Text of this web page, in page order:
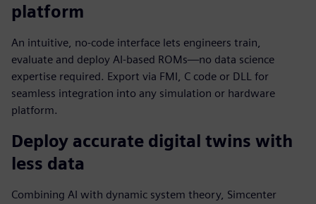
platform
An intuitive, no-code interface lets engineers train,
evaluate and deploy AI-based ROMs—no data science
expertise required. Export via FMI, C code or DLL for
seamless integration into any simulation or hardware
platform.
Deploy accurate digital twins with
less data
Combining AI with dynamic system theory, Simcenter